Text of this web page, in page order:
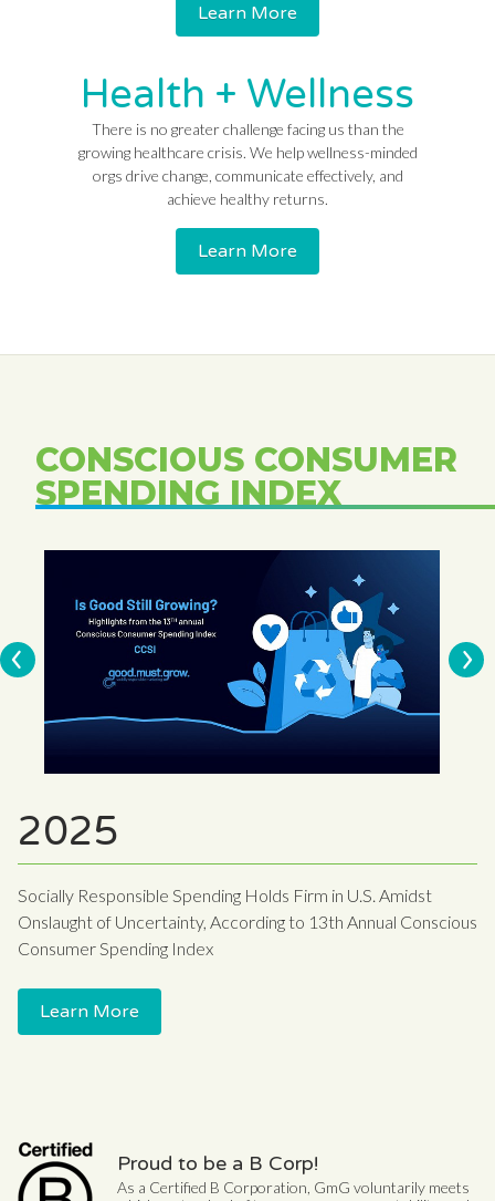
Learn More
Health + Wellness
There is no greater challenge facing us than the
growing healthcare crisis. We help wellness-minded
orgs drive change, communicate effectively, and
achieve healthy returns.
Learn More
CONSCIOUS CONSUMER
SPENDING INDEX
2025
Socially Responsible Spending Holds Firm in U.S. Amidst
Onslaught of Uncertainty, According to 13th Annual Conscious
Consumer Spending Index
Learn More
Proud to be a B Corp!
As a Certified B Corporation, GmG voluntarily meets